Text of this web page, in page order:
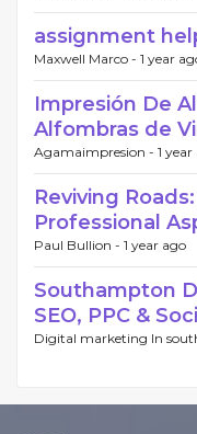
assignment
Maxwell Marco - 1 year
Impresión De
Alfombras de
Agamaimpresion - 1
Reviving
Professional
Paul Bullion - 1 year ago
Southampton
SEO, PPC &
Digital marketing In